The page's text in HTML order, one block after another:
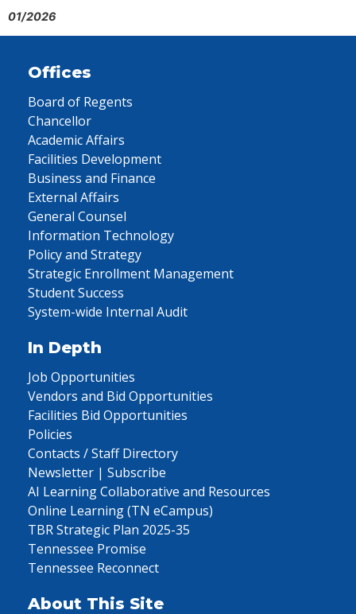
01/2026
Offices
Board of Regents
Chancellor
Academic Affairs
Facilities Development
Business and Finance
External Affairs
General Counsel
Information Technology
Policy and Strategy
Strategic Enrollment Management
Student Success
System-wide Internal Audit
In Depth
Job Opportunities
Vendors and Bid Opportunities
Facilities Bid Opportunities
Policies
Contacts / Staff Directory
Newsletter | Subscribe
AI Learning Collaborative and Resources
Online Learning (TN eCampus)
TBR Strategic Plan 2025-35
Tennessee Promise
Tennessee Reconnect
About This Site